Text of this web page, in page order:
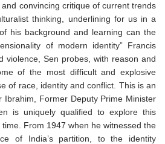
and convincing critique of current trends
thinking, underlining for us in a
his background and learning can the
of modern identity” Francis
violence, Sen probes, with reason and
of the most difficult and explosive
of race, identity and conflict. This is an
Ibrahim, Former Deputy Prime Minister
is uniquely qualified to explore this
From 1947 when he witnessed the
of India’s partition, to the identity